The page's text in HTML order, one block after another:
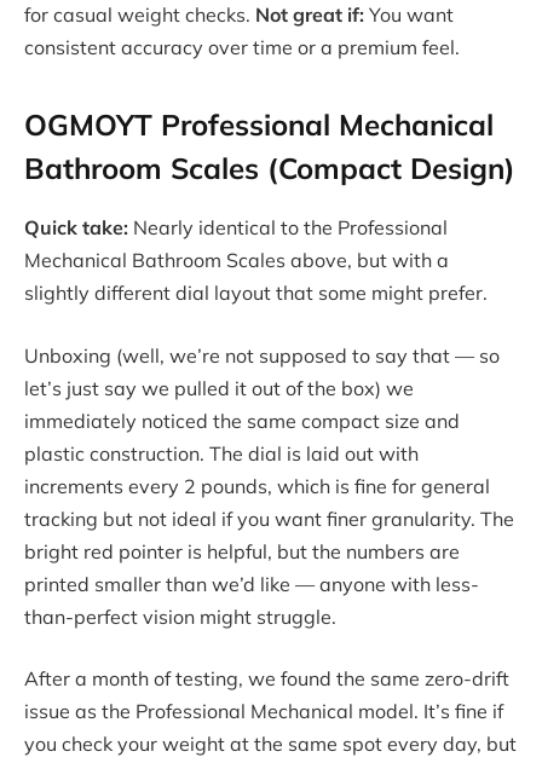
for casual weight checks. Not great if: You want
consistent accuracy over time or a premium feel.
OGMOYT Professional Mechanical
Bathroom Scales (Compact Design)
Quick take: Nearly identical to the Professional
Mechanical Bathroom Scales above, but with a
slightly different dial layout that some might prefer.
Unboxing (well, we’re not supposed to say that — so
let’s just say we pulled it out of the box) we
immediately noticed the same compact size and
plastic construction. The dial is laid out with
increments every 2 pounds, which is fine for general
tracking but not ideal if you want finer granularity. The
bright red pointer is helpful, but the numbers are
printed smaller than we’d like — anyone with less-
than-perfect vision might struggle.
After a month of testing, we found the same zero-drift
issue as the Professional Mechanical model. It’s fine if
you check your weight at the same spot every day, but